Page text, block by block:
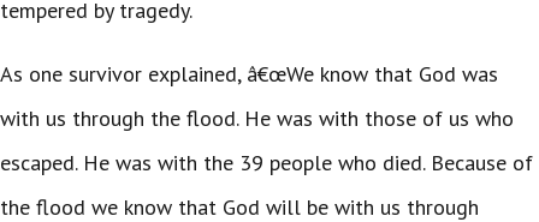
tempered by tragedy.
As one survivor explained, â€œWe know that God was
with us through the flood. He was with those of us who
escaped. He was with the 39 people who died. Because of
the flood we know that God will be with us through